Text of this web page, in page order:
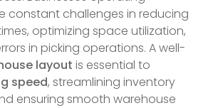
constant challenges in reducing
optimizing space utilization,
in picking operations. A well-
layout is essential to
speed, streamlining inventory
ensuring smooth warehouse